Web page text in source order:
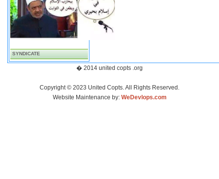
SYNDICATE
� 2014 united copts .org
Copyright © 2023 United Copts. All Rights Reserved.
Website Maintenance by: WeDevlops.com